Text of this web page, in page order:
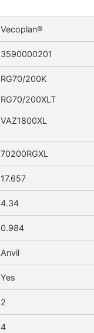
Vecoplan®
3590000201
RG70/200K
RG70/200XLT
VAZ1800XL
70200RGXL
17.657
4.34
0.984
Anvil
Yes
2
4